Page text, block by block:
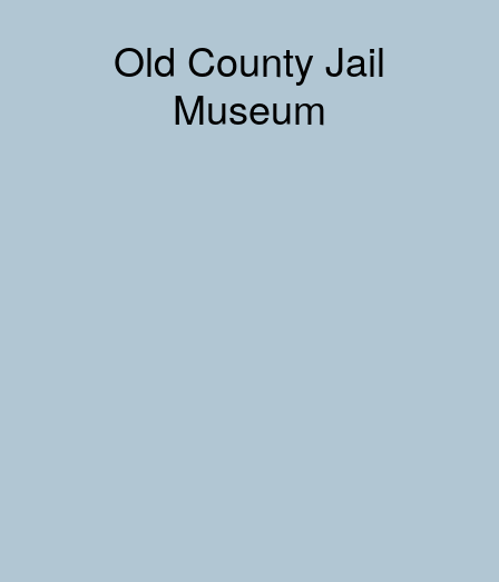
Old County Jail
Museum